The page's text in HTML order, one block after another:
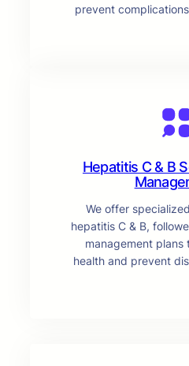
prevent
Hepatitis C & B
We offer
hepatitis C & B,
management plans
health and prevent